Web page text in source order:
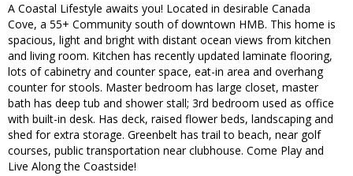
A Coastal Lifestyle awaits you! Located in desirable Canada
Cove, a 55+ Community south of downtown HMB. This home is
spacious, light and bright with distant ocean views from kitchen
and living room. Kitchen has recently updated laminate flooring,
lots of cabinetry and counter space, eat-in area and overhang
counter for stools. Master bedroom has large closet, master
bath has deep tub and shower stall; 3rd bedroom used as office
with built-in desk. Has deck, raised flower beds, landscaping and
shed for extra storage. Greenbelt has trail to beach, near golf
courses, public transportation near clubhouse. Come Play and
Live Along the Coastside!